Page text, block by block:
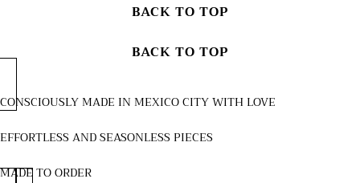
BACK TO TOP
BACK TO TOP
CONSCIOUSLY MADE IN MEXICO CITY WITH LOVE
EFFORTLESS AND SEASONLESS PIECES
MADE TO ORDER